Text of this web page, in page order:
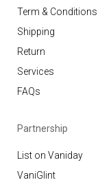
Term & Conditions
Shipping
Return
Services
FAQs
Partnership
List on Vaniday
VaniGlint